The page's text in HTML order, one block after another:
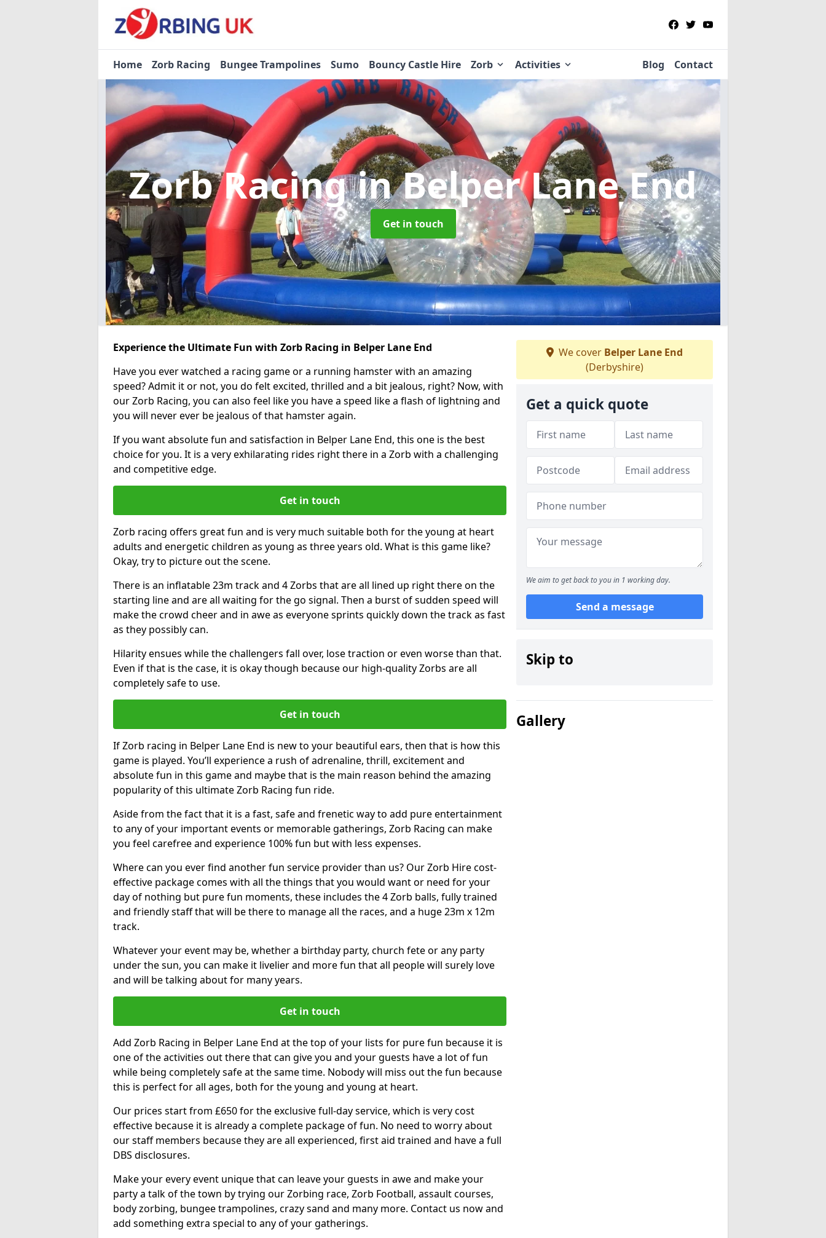
Home Zorb Racing Bungee Trampolines Sumo Bouncy Castle Hire Zorb Activities Blog Contact
Zorb Racingin Belper Lane End
Get in touch
Experience the Ultimate Fun with Zorb Racing in Belper Lane End
Have you ever watched a racing game or a running hamster with an amazing
speed? Admit it or not, you do felt excited, thrilled and a bit jealous, right? Now, with
our Zorb Racing, you can also feel like you have a speed like a flash of lightning and
you will never ever be jealous of that hamster again.
If you want absolute fun and satisfaction in Belper Lane End, this one is the best
choice for you. It is a very exhilarating rides right there in a Zorb with a challenging
and competitive edge.
Get in touch
Zorb racing offers great fun and is very much suitable both for the young at heart
adults and energetic children as young as three years old. What is this game like?
Okay, try to picture out the scene.
There is an inflatable 23m track and 4 Zorbs that are all lined up right there on the
starting line and are all waiting for the go signal. Then a burst of sudden speed will
make the crowd cheer and in awe as everyone sprints quickly down the track as fast
as they possibly can.
Hilarity ensues while the challengers fall over, lose traction or even worse than that.
Even if that is the case, it is okay though because our high-quality Zorbs are all
completely safe to use.
Get in touch
If Zorb racing in Belper Lane End is new to your beautiful ears, then that is how this
game is played. You’ll experience a rush of adrenaline, thrill, excitement and
absolute fun in this game and maybe that is the main reason behind the amazing
popularity of this ultimate Zorb Racing fun ride.
Aside from the fact that it is a fast, safe and frenetic way to add pure entertainment
to any of your important events or memorable gatherings, Zorb Racing can make
you feel carefree and experience 100% fun but with less expenses.
Where can you ever find another fun service provider than us? Our Zorb Hire cost-
effective package comes with all the things that you would want or need for your
day of nothing but pure fun moments, these includes the 4 Zorb balls, fully trained
and friendly staff that will be there to manage all the races, and a huge 23m x 12m
track.
Whatever your event may be, whether a birthday party, church fete or any party
under the sun, you can make it livelier and more fun that all people will surely love
and will be talking about for many years.
Get in touch
Add Zorb Racing in Belper Lane End at the top of your lists for pure fun because it is
one of the activities out there that can give you and your guests have a lot of fun
while being completely safe at the same time. Nobody will miss out the fun because
this is perfect for all ages, both for the young and young at heart.
Our prices start from £650 for the exclusive full-day service, which is very cost
effective because it is already a complete package of fun. No need to worry about
our staff members because they are all experienced, first aid trained and have a full
DBS disclosures.
Make your every event unique that can leave your guests in awe and make your
party a talk of the town by trying our Zorbing race, Zorb Football, assault courses,
body zorbing, bungee trampolines, crazy sand and many more. Contact us now and
add something extra special to any of your gatherings.
We cover Belper Lane End
(Derbyshire)
Get a quick quote
We aim to get back to you in 1 working day.
Send a message
Skip to
Gallery